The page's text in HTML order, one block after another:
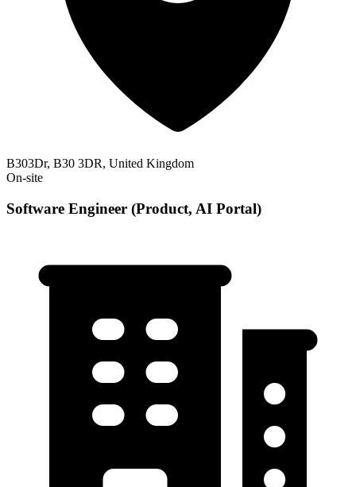
B303Dr, B30 3DR, United Kingdom
On-site
Software Engineer (Product, AI Portal)